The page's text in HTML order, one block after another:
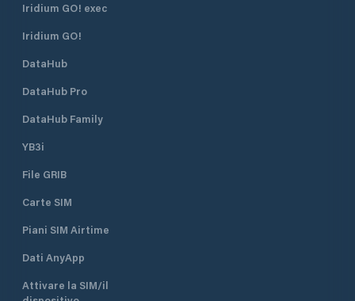
Iridium GO! exec
Iridium GO!
DataHub
DataHub Pro
DataHub Family
YB3i
File GRIB
Carte SIM
Piani SIM Airtime
Dati AnyApp
Attivare la SIM/il